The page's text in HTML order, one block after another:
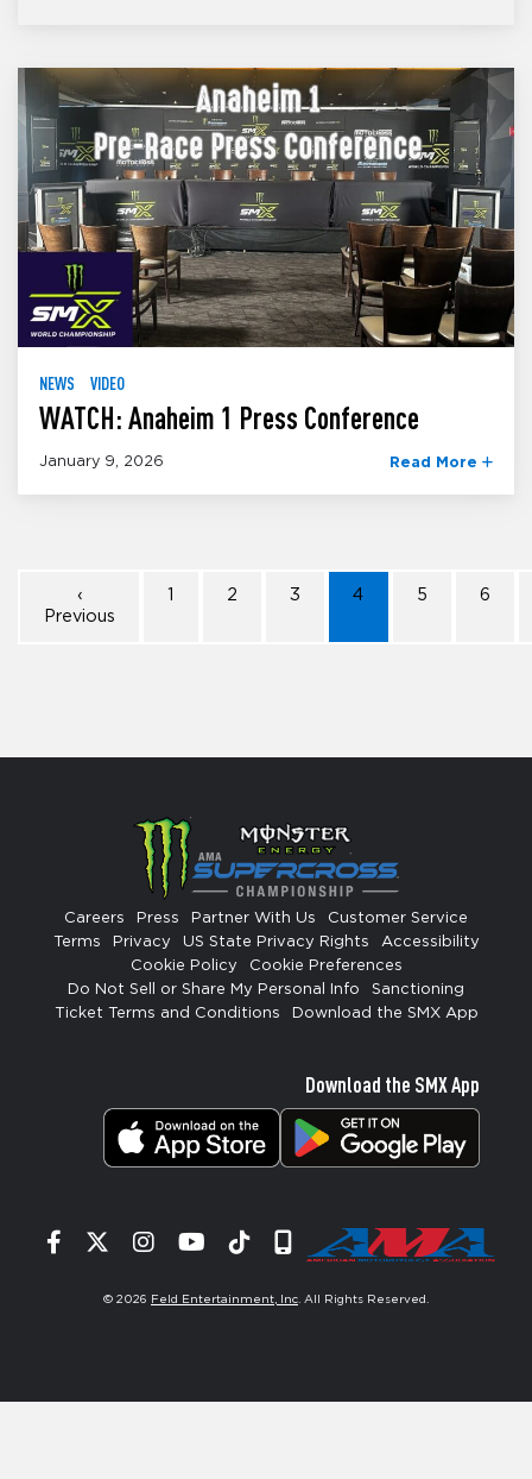
NEWS VIDEO
WATCH: Anaheim 1 Press Conference
January 9, 2026 Read More
‹
Previous
1 2 3 4 5 6
Careers Press Partner With Us
Customer Service
Terms
Privacy US State Privacy Rights
Accessibility
Cookie Policy
Cookie Preferences
Do Not Sell or Share My Personal Info
Sanctioning
Ticket Terms and Conditions
Download the SMX App
Download the SMX App
Facebook
TwitterInstagram
YouTube
TiktokSignup
© 2026 Feld Entertainment, Inc . All Rights Reserved.